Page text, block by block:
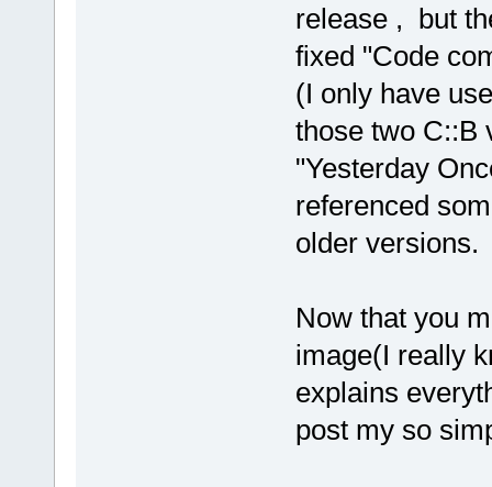
release , but
fixed "Code
(I only have
those two C::B
"Yesterday
referenced
older versions.
Now that you
image(I really
explains
post my so